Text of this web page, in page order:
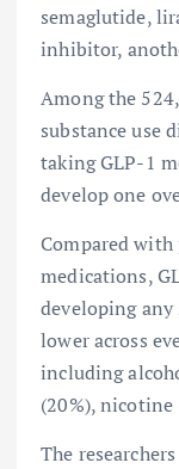
semaglutide,
inhibitor,
Among the
substance use
taking GLP-1
develop one
Compared
medications,
developing any
lower across
including
(20%), nicotine
The